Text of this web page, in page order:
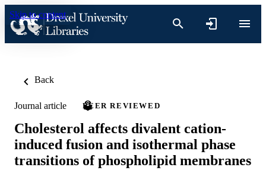
Skip to content
Back
Journal article PEER REVIEWED
Cholesterol affects divalent cation-
induced fusion and isothermal phase
transitions of phospholipid membranes